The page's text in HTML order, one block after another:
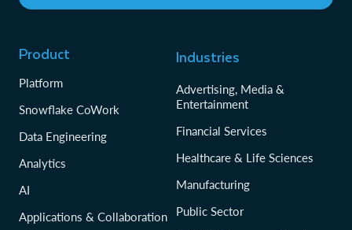
Product
Platform
Snowflake CoWork
Data Engineering
Analytics
AI
Applications & Collaboration
Industries
Advertising, Media &
Entertainment
Financial Services
Healthcare & Life Sciences
Manufacturing
Public Sector